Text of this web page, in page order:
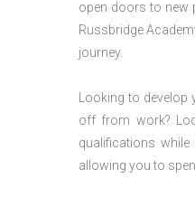
open doors to new
Russbridge
journey.
Looking to
off from work?
qualifications
allowing you to